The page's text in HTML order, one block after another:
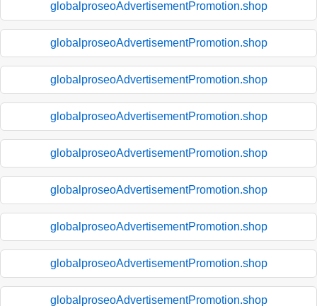
globalproseoAdvertisementPromotion.shop
globalproseoAdvertisementPromotion.shop
globalproseoAdvertisementPromotion.shop
globalproseoAdvertisementPromotion.shop
globalproseoAdvertisementPromotion.shop
globalproseoAdvertisementPromotion.shop
globalproseoAdvertisementPromotion.shop
globalproseoAdvertisementPromotion.shop
globalproseoAdvertisementPromotion.shop